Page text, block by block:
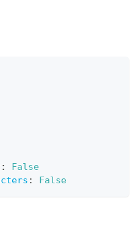
:
False
: False